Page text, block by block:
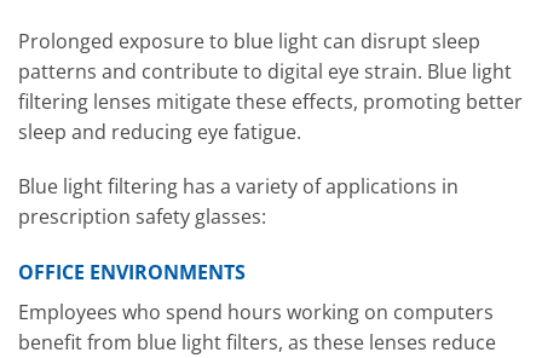
Prolonged exposure to blue light can disrupt sleep
patterns and contribute to digital eye strain. Blue light
filtering lenses mitigate these effects, promoting better
sleep and reducing eye fatigue.
Blue light filtering has a variety of applications in
prescription safety glasses:
OFFICE ENVIRONMENTS
Employees who spend hours working on computers
benefit from blue light filters, as these lenses reduce